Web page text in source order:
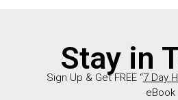
Stay in
Sign Up & Get FREE “7 Day
eBook